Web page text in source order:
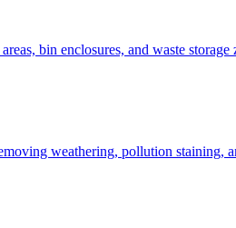
bin enclosures, and waste storage
weathering, pollution staining,